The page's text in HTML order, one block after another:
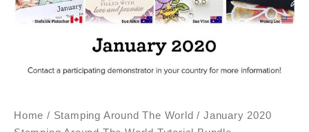
Home / Stamping Around The World / January 2020